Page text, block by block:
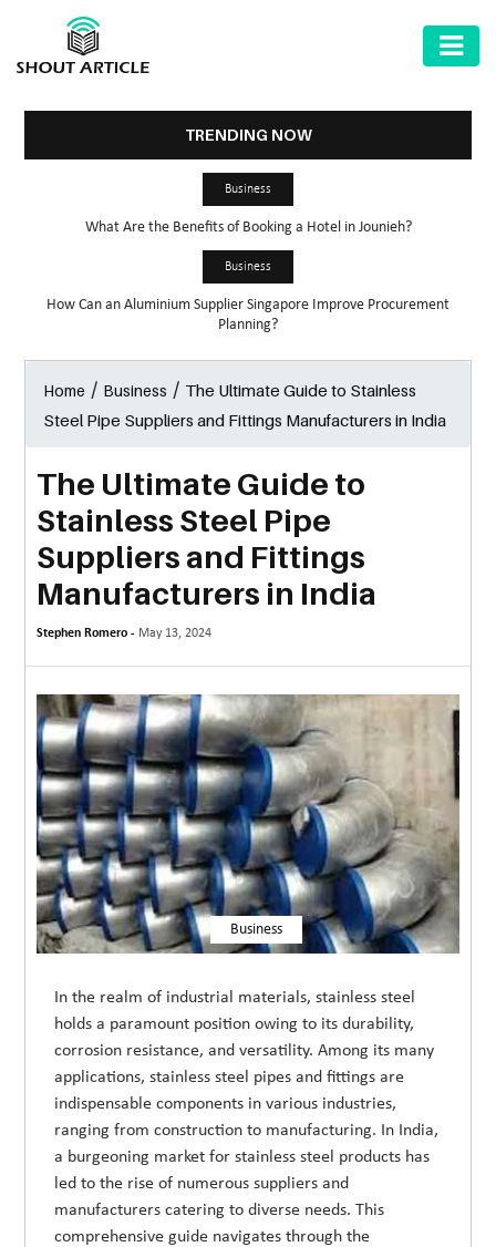
GARDEN
MARKET
MORE
TECHNOLOGY
TRAVEL
EVENTS
REAL
ESTATE
CONTACT
TRENDING NOW
Business
What Are the Benefits of Booking a Hotel in Jounieh?
Business
How Can an Aluminium Supplier Singapore Improve Procurement
Planning?
Home / Business / The Ultimate Guide to Stainless
Steel Pipe Suppliers and Fittings Manufacturers in India
The Ultimate Guide to
Stainless Steel Pipe
Suppliers and Fittings
Manufacturers in India
Stephen Romero - May 13, 2024
Business
In the realm of industrial materials, stainless steel
holds a paramount position owing to its durability,
corrosion resistance, and versatility. Among its many
applications, stainless steel pipes and fittings are
indispensable components in various industries,
ranging from construction to manufacturing. In India,
a burgeoning market for stainless steel products has
led to the rise of numerous suppliers and
manufacturers catering to diverse needs. This
comprehensive guide navigates through the